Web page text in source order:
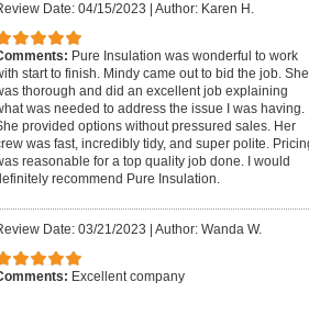
Date: 04/15/2023 Author: Karen H.
Pure Insulation was wonderful to work
start to finish. Mindy came out to bid the job. She
thorough and did an excellent job explaining
was needed to address the issue I was having.
provided options without pressured sales. Her
was fast, incredibly tidy, and super polite.
reasonable for a top quality job done. I would
recommend Pure Insulation.
Date: 03/21/2023 Author: Wanda W.
Excellent company